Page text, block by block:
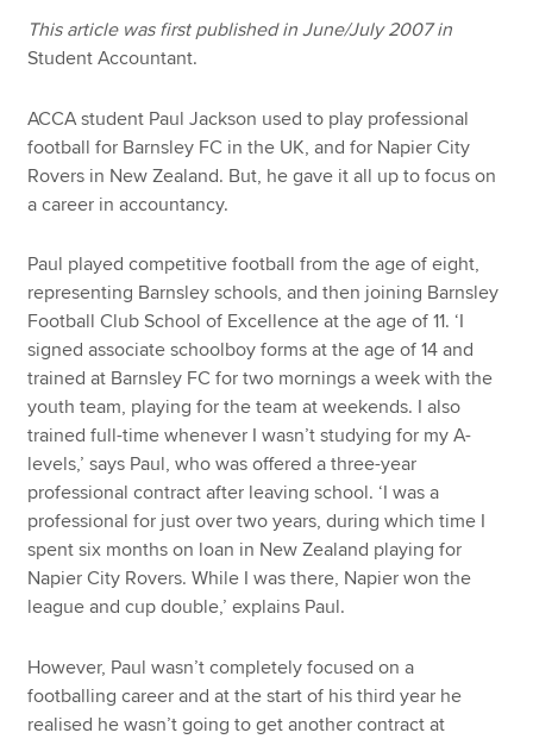
This article was first published in June/July 2007 in
Student Accountant.
ACCA student Paul Jackson used to play professional
football for Barnsley FC in the UK, and for Napier City
Rovers in New Zealand. But, he gave it all up to focus on
a career in accountancy.
Paul played competitive football from the age of eight,
representing Barnsley schools, and then joining Barnsley
Football Club School of Excellence at the age of 11. ‘I
signed associate schoolboy forms at the age of 14 and
trained at Barnsley FC for two mornings a week with the
youth team, playing for the team at weekends. I also
trained full-time whenever I wasn’t studying for my A-
levels,’ says Paul, who was offered a three-year
professional contract after leaving school. ‘I was a
professional for just over two years, during which time I
spent six months on loan in New Zealand playing for
Napier City Rovers. While I was there, Napier won the
league and cup double,’ explains Paul.
However, Paul wasn’t completely focused on a
footballing career and at the start of his third year he
realised he wasn’t going to get another contract at